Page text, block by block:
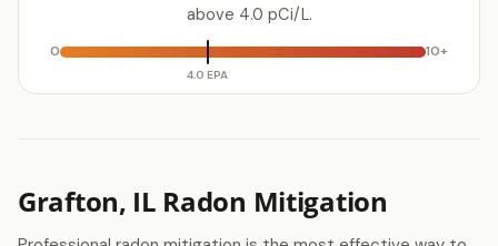
above 4.0 pCi/L.
0
4.0 EPA
10+
Grafton, IL Radon Mitigation